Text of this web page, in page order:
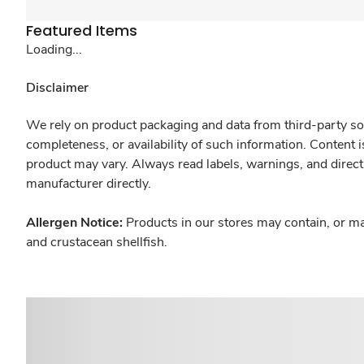
Featured Items
Loading...
Disclaimer
We rely on product packaging and data from third-party
completeness, or availability of such information.
product may vary. Always read labels, warnings, and
manufacturer directly.
Allergen Notice: Products in our stores may contain, or
and crustacean shellfish.